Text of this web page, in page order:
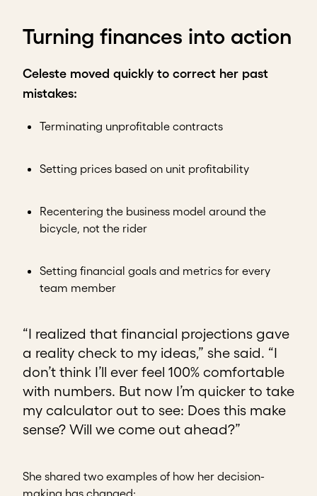
Turning finances into action
Celeste moved quickly to correct her past
mistakes:
Terminating unprofitable contracts
Setting prices based on unit profitability
Recentering the business model around the
bicycle, not the rider
Setting financial goals and metrics for every
team member
“I realized that financial projections gave
a reality check to my ideas,” she said. “I
don’t think I’ll ever feel 100% comfortable
with numbers. But now I’m quicker to take
my calculator out to see: Does this make
sense? Will we come out ahead?”
She shared two examples of how her decision-
making has changed: